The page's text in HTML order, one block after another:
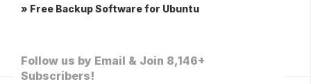
» Free Backup Software for Ubuntu
Follow us by Email & Join 8,146+
Subscribers!